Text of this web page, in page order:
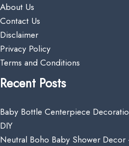
About Us
Contact Us
Disclaimer
Privacy Policy
Terms and Conditions
Recent Posts
Baby Bottle Centerpiece
DIY
Neutral Boho Baby Shower